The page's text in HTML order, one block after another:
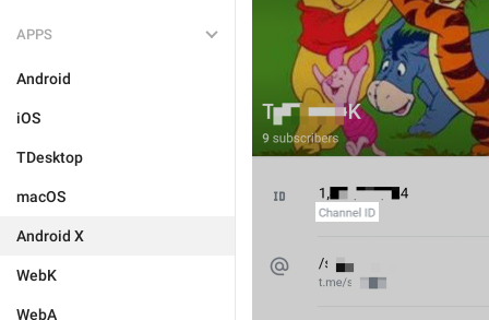
APPS
Android
iOS
TDesktop
macOS
Android X
WebK
WebA